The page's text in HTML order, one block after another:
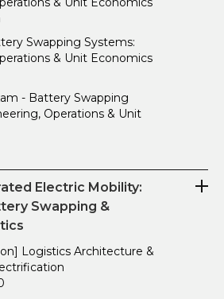
Swapping Systems:
& Unit Economics
- Battery Swapping
Operations & Unit
Electric Mobility:
Swapping &
Logistics Architecture &